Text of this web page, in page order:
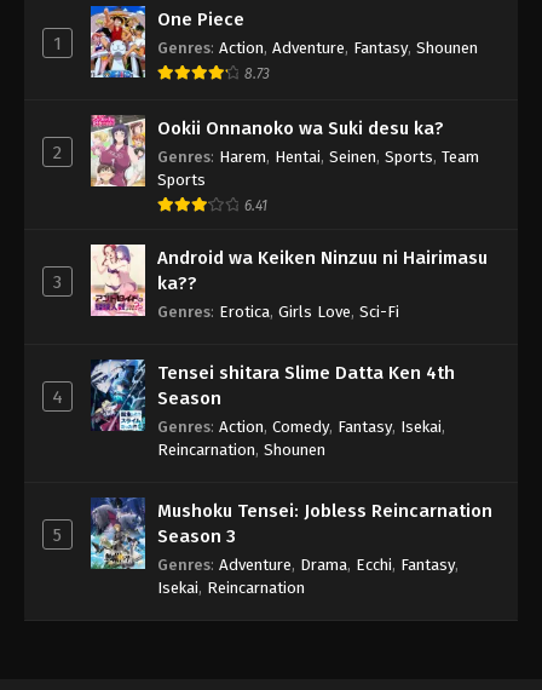
1
One Piece
Genres: Action, Adventure, Fantasy, Shounen
8.73
2
Ookii Onnanoko wa Suki desu ka?
Genres: Harem, Hentai, Seinen, Sports, Team
Sports
6.41
3
Android wa Keiken Ninzuu ni Hairimasu
ka??
Genres: Erotica, Girls Love, Sci-Fi
4
Tensei shitara Slime Datta Ken 4th
Season
Genres: Action, Comedy, Fantasy, Isekai,
Reincarnation, Shounen
5
Mushoku Tensei: Jobless Reincarnation
Season 3
Genres: Adventure, Drama, Ecchi, Fantasy,
Isekai, Reincarnation